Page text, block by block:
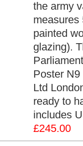
the army
painted
glazing).
Poster
Ltd
ready to
includes
£245.00